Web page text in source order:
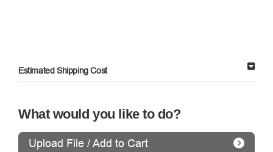
Estimated Shipping Cost
What would you like to do?
Upload File / Add to Cart